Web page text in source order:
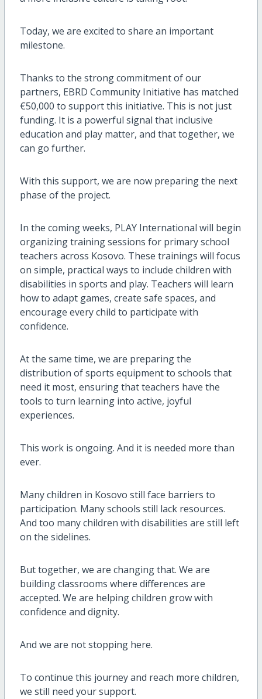
Today, we are excited to share an important
milestone.
Thanks to the strong commitment of our
partners, EBRD Community Initiative has matched
€50,000 to support this initiative. This is not just
funding. It is a powerful signal that inclusive
education and play matter, and that together, we
can go further.
With this support, we are now preparing the next
phase of the project.
In the coming weeks, PLAY International will begin
organizing training sessions for primary school
teachers across Kosovo. These trainings will focus
on simple, practical ways to include children with
disabilities in sports and play. Teachers will learn
how to adapt games, create safe spaces, and
encourage every child to participate with
confidence.
At the same time, we are preparing the
distribution of sports equipment to schools that
need it most, ensuring that teachers have the
tools to turn learning into active, joyful
experiences.
This work is ongoing. And it is needed more than
ever.
Many children in Kosovo still face barriers to
participation. Many schools still lack resources.
And too many children with disabilities are still left
on the sidelines.
But together, we are changing that. We are
building classrooms where differences are
accepted. We are helping children grow with
confidence and dignity.
And we are not stopping here.
To continue this journey and reach more children,
we still need your support.